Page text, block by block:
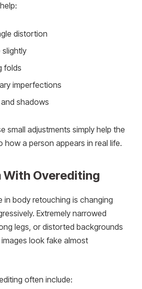
distortion
slightly
folds
imperfections
shadows
small adjustments simply help the
a person appears in real life.
With Overediting
in body retouching is changing
Extremely narrowed
legs, or distorted backgrounds
look fake almost
often include: